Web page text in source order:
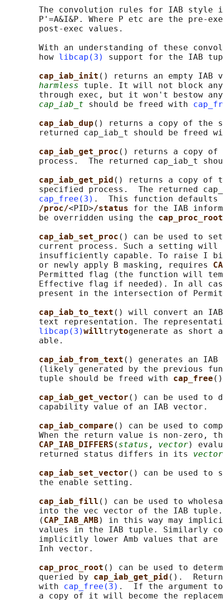
The convolution rules for IAB style
P'=A&I&P. Where P etc are the pre-
       post-exec values.
With an understanding of these
       how
libcap(3)
support for the IAB
cap_iab_init () returns an empty
harmless tuple. It will not block
through exec, but it won't bestow
cap_iab_t should be freed with
cap_iab_dup () returns a copy of the
returned cap_iab_t should be freed
cap_iab_get_proc () returns a copy of
process.  The returned cap_iab_t
cap_iab_get_pid () returns a copy of
specified process.  The returned
cap_free(3) .  This function defaults
/proc/<PID>/status for the IAB
       be overridden using the
cap_proc_root
cap_iab_set_proc () can be used to
current process. Such a setting will
insufficiently capable. To raise I
       or newly apply B masking, requires
Permitted flag (the function will
Effective flag if needed). In all
present in the intersection of
cap_iab_to_text () will convert an
text representation. The
libcap(3)willtrytogenerate as short
       able.
cap_iab_from_text () generates an
(likely generated by the previous
       tuple should be freed with
cap_free
cap_iab_get_vector () can be used to
       capability value of an IAB vector.
cap_iab_compare () can be used to
When the return value is non-zero,
CAP_IAB_DIFFERS ( status , vector)
       returned status differs in its
vector
cap_iab_set_vector () can be used to
       the enable setting.
cap_iab_fill () can be used to
into the vec vector of the IAB
       (
CAP_IAB_AMB ) in this way may
values in the IAB tuple. Similarly
implicitly lower Amb values that
       Inh vector.
cap_proc_root () can be used to
       queried by
cap_iab_get_pid ().
       with
cap_free(3) .  If the argument
a copy of it will become the